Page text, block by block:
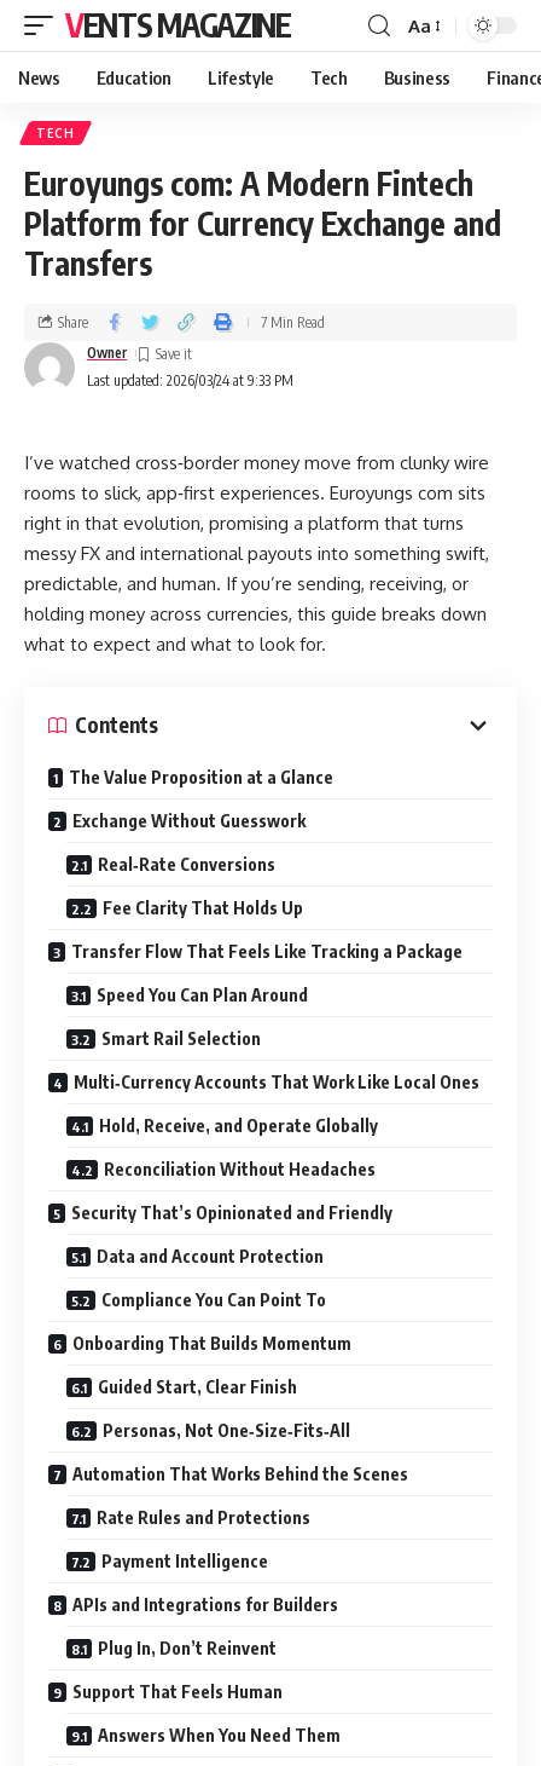
VENTS MAGAZINE Aa
News Education Lifestyle Tech Business
TECH
Euroyungs com: A Modern Fintech
Platform for Currency Exchange and
Transfers
Last updated: 2026/03/24 at 9:33 PM
Owner
Share 7 Min Read
I’ve watched cross‑border money move from clunky wire
rooms to slick, app‑first experiences. Euroyungs com sits
right in that evolution, promising a platform that turns
messy FX and international payouts into something swift,
predictable, and human. If you’re sending, receiving, or
holding money across currencies, this guide breaks down
what to expect and what to look for.
Contents
The Value Proposition at a Glance
Exchange Without Guesswork
Real‑Rate Conversions
Fee Clarity That Holds Up
Transfer Flow That Feels Like Tracking a Package
Speed You Can Plan Around
Smart Rail Selection
Multi‑Currency Accounts That Work Like Local Ones
Hold, Receive, and Operate Globally
Reconciliation Without Headaches
Security That’s Opinionated and Friendly
Data and Account Protection
Compliance You Can Point To
Onboarding That Builds Momentum
Guided Start, Clear Finish
Personas, Not One‑Size‑Fits‑All
Automation That Works Behind the Scenes
Rate Rules and Protections
Payment Intelligence
APIs and Integrations for Builders
Plug In, Don’t Reinvent
Support That Feels Human
Answers When You Need Them